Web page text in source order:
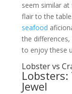
seem similar at
flair to the
seafood
the
to enjoy these
Lobster vs
Lobsters:
Jewel